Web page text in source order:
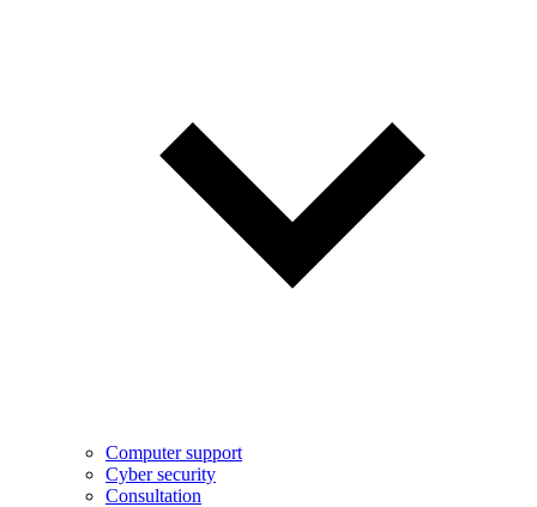
Computer support
Cyber security
Consultation